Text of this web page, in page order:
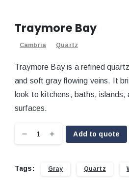
Traymore Bay
Cambria Quartz
Traymore Bay is a refined
and soft gray flowing veins. It
look to kitchens, baths,
surfaces.
Add to quote
Tags: Gray Quartz